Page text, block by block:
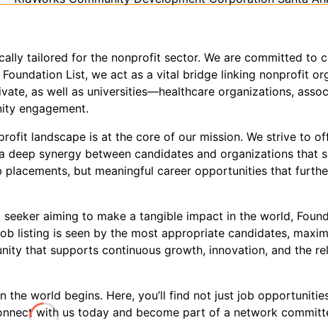
tailored for the nonprofit sector. We are committed to
List, we act as a vital bridge linking nonprofit
as well as universities—healthcare organizations,
engagement.
landscape is at the core of our mission. We strive to
synergy between candidates and organizations that
but meaningful career opportunities that
aiming to make a tangible impact in the world,
listing is seen by the most appropriate candidates,
that supports continuous growth, innovation, and the
world begins. Here, you’ll find not just job
with us today and become part of a network